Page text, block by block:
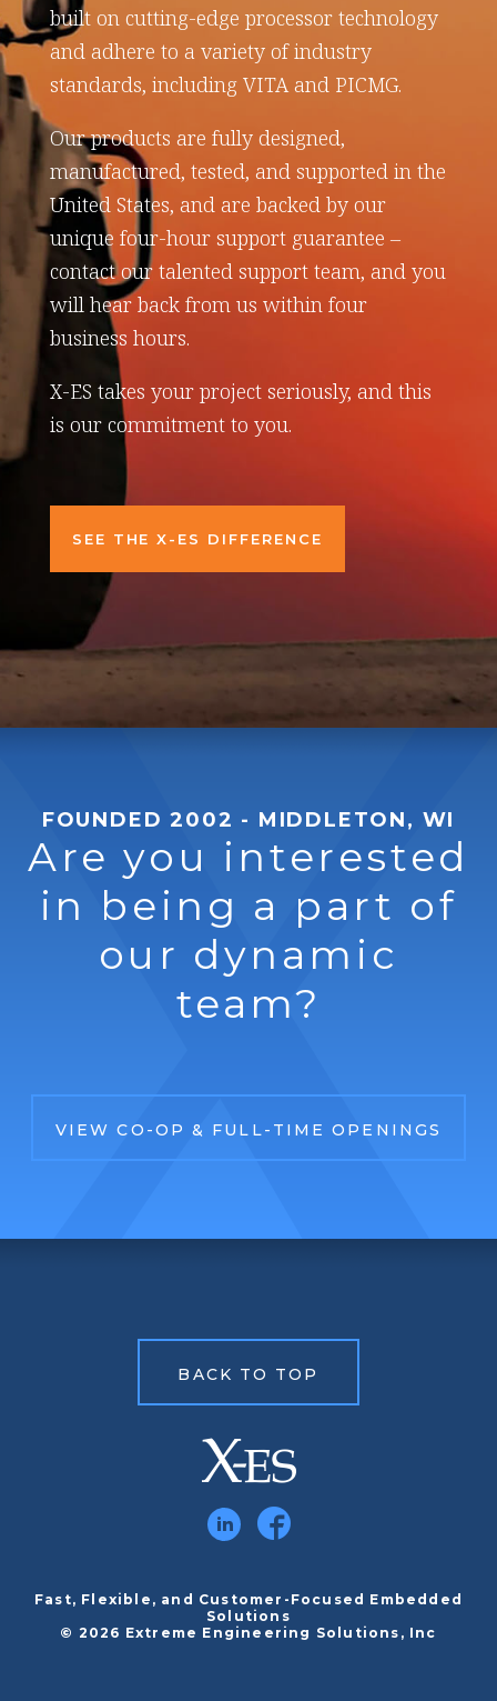
built on cutting-edge processor technology
and adhere to a variety of industry
standards, including VITA and PICMG.
Our products are fully designed,
manufactured, tested, and supported in the
United States, and are backed by our
unique four-hour support guarantee –
contact our talented support team, and you
will hear back from us within four
business hours.
X-ES takes your project seriously, and this
is our commitment to you.
SEE THE X-ES DIFFERENCE
FOUNDED 2002 - MIDDLETON, WI
Are you interested
in being a part of
our dynamic
team?
VIEW CO-OP & FULL-TIME OPENINGS
BACK TO TOP
Fast, Flexible, and Customer-Focused Embedded
Solutions
© 2026 Extreme Engineering Solutions, Inc